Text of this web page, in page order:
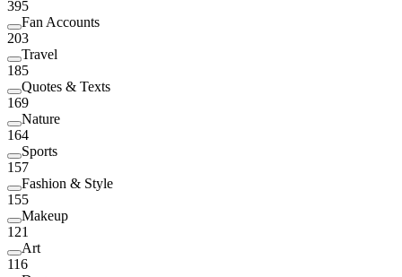
395
Fan Accounts
203
Travel
185
Quotes & Texts
169
Nature
164
Sports
157
Fashion & Style
155
Makeup
121
Art
116